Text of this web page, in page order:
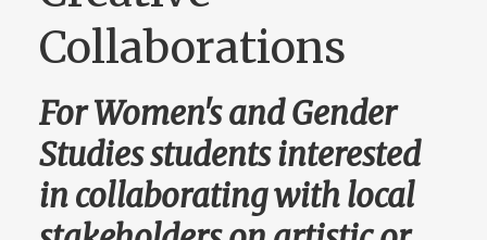
Collaborations
For Women's and Gender
Studies students interested
in collaborating with local